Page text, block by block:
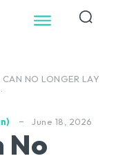
NO LONGER LAY
June 18, 2026
No